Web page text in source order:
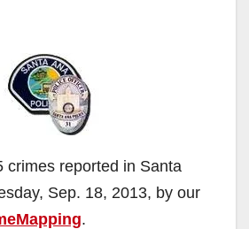
crimes reported in Santa
Sep. 18, 2013, by our
.